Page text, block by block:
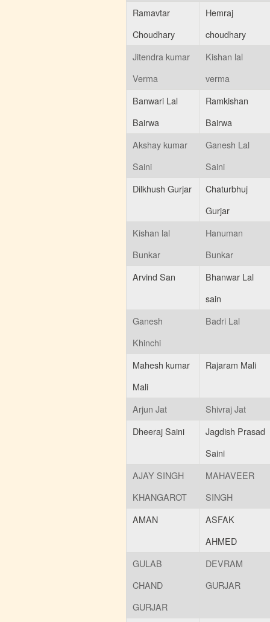
Ramavtar
Choudhary
Hemraj
choudhary
Jitendra kumar
Verma
Kishan lal
verma
Banwari Lal
Bairwa
Ramkishan
Bairwa
Akshay kumar
Saini
Ganesh Lal
Saini
Dilkhush Gurjar
Chaturbhuj
Gurjar
Kishan lal
Bunkar
Hanuman
Bunkar
Arvind San
Bhanwar Lal
sain
Ganesh
Khinchi
Badri Lal
Mahesh kumar
Mali
Rajaram Mali
Arjun Jat
Shivraj Jat
Dheeraj Saini
Jagdish Prasad
Saini
AJAY SINGH
KHANGAROT
MAHAVEER
SINGH
AMAN
ASFAK
AHMED
GULAB
CHAND
GURJAR
DEVRAM
GURJAR